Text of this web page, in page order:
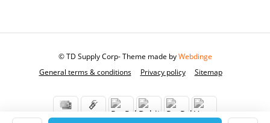
General terms & conditions Privacy policy Sitemap
© TD Supply Corp- Theme made byWebdinge